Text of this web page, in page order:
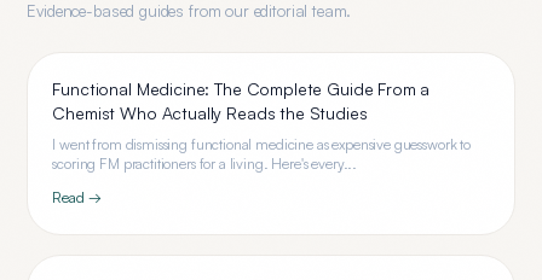
Evidence-based guides from our editorial team.
Functional Medicine: The Complete Guide From a
Chemist Who Actually Reads the Studies
I went from dismissing functional medicine as expensive guesswork to
scoring FM practitioners for a living. Here's every...
Read →